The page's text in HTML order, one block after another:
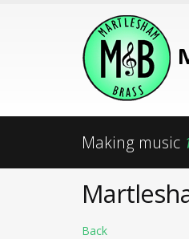
Making music
Back